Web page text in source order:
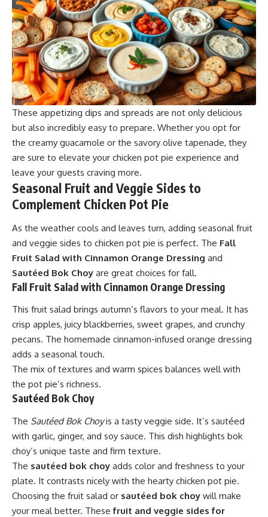
These appetizing dips and spreads are not only delicious
but also incredibly easy to prepare. Whether you opt for
the creamy guacamole or the savory olive tapenade, they
are sure to elevate your chicken pot pie experience and
leave your guests craving more.
Seasonal Fruit and Veggie Sides to
Complement Chicken Pot Pie
As the weather cools and leaves turn, adding seasonal fruit
and veggie sides to chicken pot pie is perfect. The Fall
Fruit Salad with Cinnamon Orange Dressing and
Sautéed Bok Choy are great choices for fall.
Fall Fruit Salad with Cinnamon Orange Dressing
This fruit salad brings autumn’s flavors to your meal. It has
crisp apples, juicy blackberries, sweet grapes, and crunchy
pecans. The homemade cinnamon-infused orange dressing
adds a seasonal touch.
The mix of textures and warm spices balances well with
the pot pie’s richness.
Sautéed Bok Choy
The Sautéed Bok Choyis a tasty veggie side. It’s sautéed
with garlic, ginger, and soy sauce. This dish highlights bok
choy’s unique taste and firm texture.
The sautéed bok choy adds color and freshness to your
plate. It contrasts nicely with the hearty chicken pot pie.
Choosing the fruit salad or sautéed bok choy will make
your meal better. Thesefruit and veggie sides for